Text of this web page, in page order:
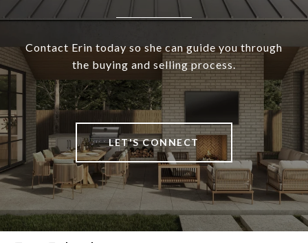
Contact Erin today so she can guide you through
the buying and selling process.
LET'S CONNECT